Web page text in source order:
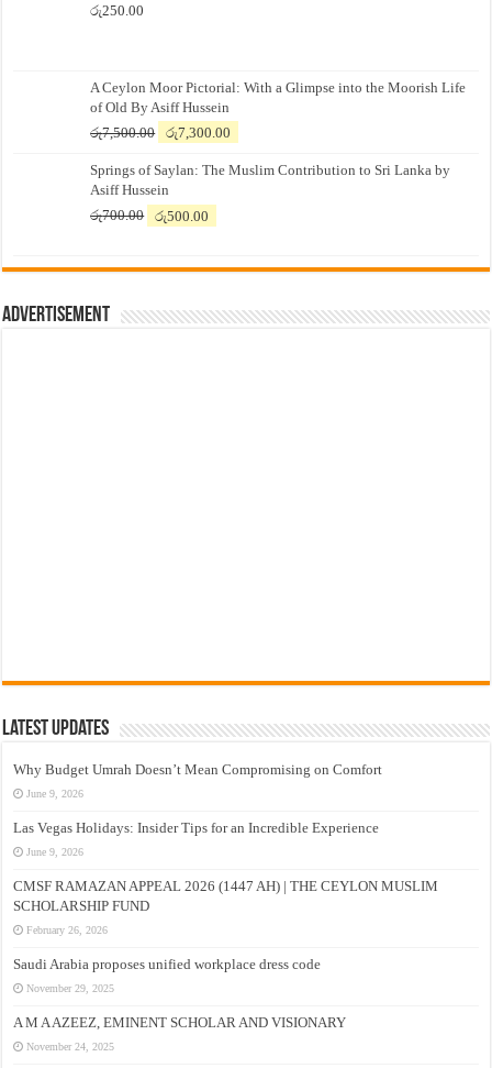
රු250.00
A Ceylon Moor Pictorial: With a Glimpse into the Moorish Life
of Old By Asiff Hussein
රු7,500.00
Original
was:
රු7,500.00.
රු7,300.00
is:
Springs of Saylan: The Muslim Contribution to Sri Lanka by
Asiff Hussein
රු700.00
Original
රු700.00.
රු500.00
රු500.00.
Advertisement
Latest Updates
Why Budget Umrah Doesn’t Mean Compromising on Comfort
June 9, 2026
Las Vegas Holidays: Insider Tips for an Incredible Experience
June 9, 2026
CMSF RAMAZAN APPEAL 2026 (1447 AH) | THE CEYLON MUSLIM
SCHOLARSHIP FUND
February 26, 2026
Saudi Arabia proposes unified workplace dress code
November 29, 2025
A M A AZEEZ, EMINENT SCHOLAR AND VISIONARY
November 24, 2025